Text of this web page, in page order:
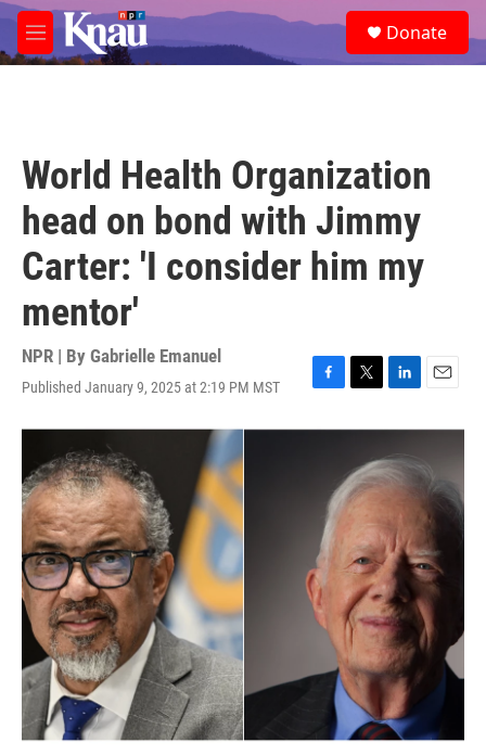
Skip to main content
M
e
e
a
Donate
World Health Organization
head on bond with Jimmy
Carter: 'I consider him my
mentor'
NPR | By Gabrielle Emanuel
Published January 9, 2025 at 2:19 PM MST
F
c
T
i
t
e
r
L
n
k
e
d
n
E
a
l